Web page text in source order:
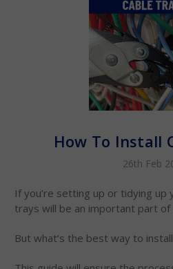
How To Install
26th Feb
If you’re setting up or tidying up
trays will be an important part of
But what’s the best way to